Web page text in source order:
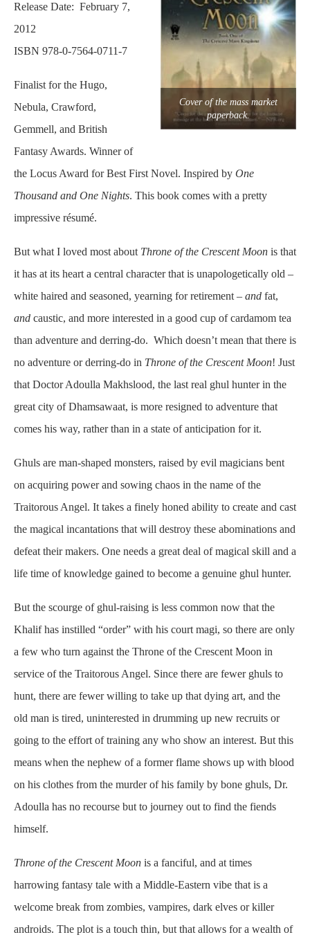
Cover of the mass market
paperback.
Release Date: February 7,
2012
ISBN 978-0-7564-0711-7
Finalist for the Hugo,
Nebula, Crawford,
Gemmell, and British
Fantasy Awards. Winner of
the Locus Award for Best First Novel. Inspired by One
Thousand and One Nights. This book comes with a pretty
impressive résumé.
But what I loved most about Throne of the Crescent Moon is that
it has at its heart a central character that is unapologetically old –
white haired and seasoned, yearning for retirement – and fat,
and caustic, and more interested in a good cup of cardamom tea
than adventure and derring-do. Which doesn’t mean that there is
no adventure or derring-do in Throne of the Crescent Moon! Just
that Doctor Adoulla Makhslood, the last real ghul hunter in the
great city of Dhamsawaat, is more resigned to adventure that
comes his way, rather than in a state of anticipation for it.
Ghuls are man-shaped monsters, raised by evil magicians bent
on acquiring power and sowing chaos in the name of the
Traitorous Angel. It takes a finely honed ability to create and cast
the magical incantations that will destroy these abominations and
defeat their makers. One needs a great deal of magical skill and a
life time of knowledge gained to become a genuine ghul hunter.
But the scourge of ghul-raising is less common now that the
Khalif has instilled “order” with his court magi, so there are only
a few who turn against the Throne of the Crescent Moon in
service of the Traitorous Angel. Since there are fewer ghuls to
hunt, there are fewer willing to take up that dying art, and the
old man is tired, uninterested in drumming up new recruits or
going to the effort of training any who show an interest. But this
means when the nephew of a former flame shows up with blood
on his clothes from the murder of his family by bone ghuls, Dr.
Adoulla has no recourse but to journey out to find the fiends
himself.
Throne of the Crescent Moon is a fanciful, and at times
harrowing fantasy tale with a Middle-Eastern vibe that is a
welcome break from zombies, vampires, dark elves or killer
androids. The plot is a touch thin, but that allows for a wealth of